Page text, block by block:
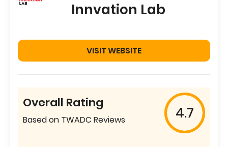
Innvation Lab
VISIT WEBSITE
Overall Rating
Based on TWADC Reviews 4.7